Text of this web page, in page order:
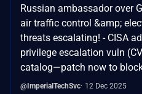
Russian ambassador over
air traffic control &amp;
threats escalating! - CISA
privilege escalation vuln
catalog—patch now to
@ImperialTechSvc 12 Dec 2025